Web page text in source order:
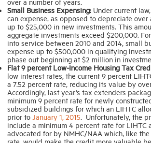
Small Business Expensing: Under current
can expense, as opposed to depreciate over
up to $25,000 in new investments. This
aggregate investments exceed $200,000.
into service between 2010 and 2014, small
expense up to $500,000 in qualifying
phase out beginning at $2 million in
Flat 9 percent Low-Income Housing Tax
low interest rates, the current 9 percent
a 7.52 percent rate, reducing its value by
Accordingly, last year’s tax extenders
minimum 9 percent rate for newly
subsidized buildings for which an LIHTC
prior to January 1, 2015. Unfortunately, the
include a minimum 4 percent rate for LIHTC
advocated for by NMHC/NAA which, like